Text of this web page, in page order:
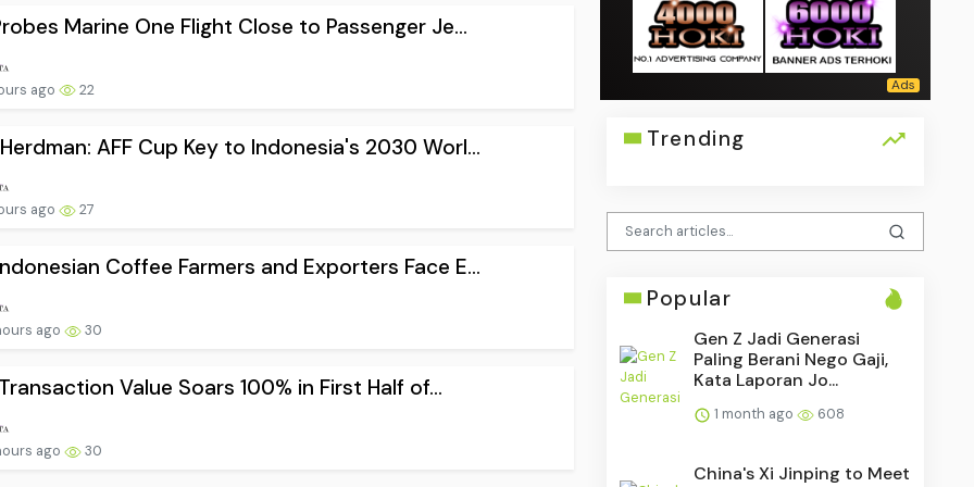
Marine One Flight Close to Passenger Je...
ago 22
AFF Cup Key to Indonesia's 2030 Worl...
ago 27
Coffee Farmers and Exporters Face E...
ago 30
Value Soars 100% in First Half of...
ago 30
Trending
Popular
Gen Z Jadi Generasi
Paling Berani Nego Gaji,
Kata Laporan Jo...
1 month ago 608
China's Xi Jinping to Meet